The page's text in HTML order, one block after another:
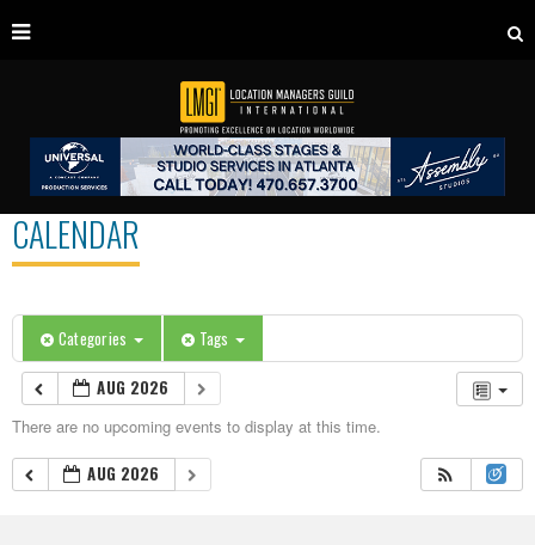
CALENDAR
Categories Tags
AUG 2026
There are no upcoming events to display at this time.
AUG 2026